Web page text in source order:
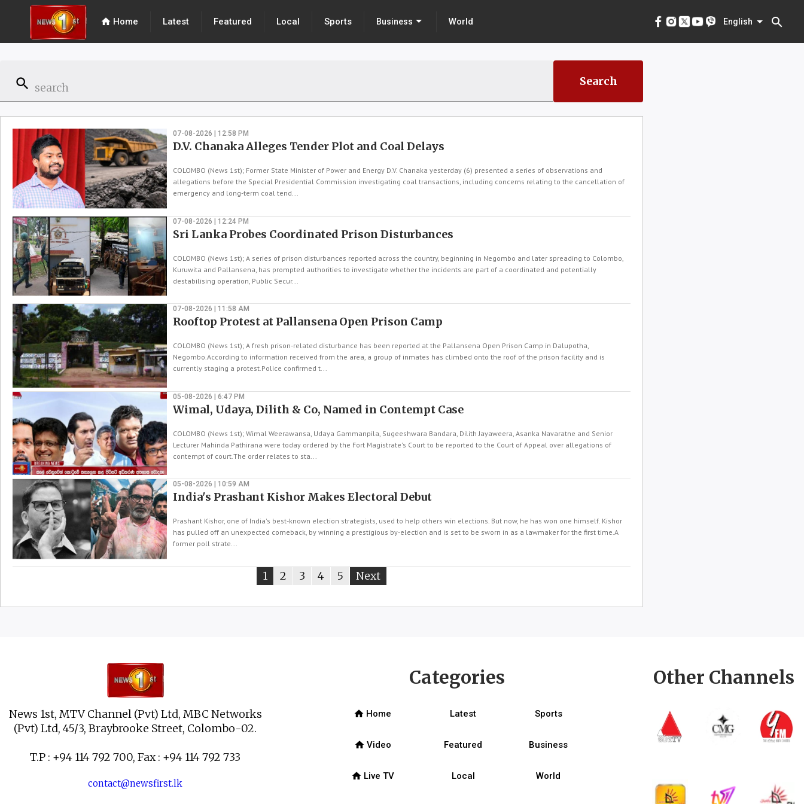
home Home Latest Featured Local Sports Business World English search
English menu
search Search
07-08-2026 | 12:58 PM
D.V. Chanaka Alleges Tender Plot and Coal Delays
COLOMBO (News 1st); Former State Minister of Power and Energy D.V. Chanaka yesterday (6) presented a series of observations and
allegations before the Special Presidential Commission investigating coal transactions, including concerns relating to the cancellation of
emergency and long-term coal tend...
07-08-2026 | 12:24 PM
Sri Lanka Probes Coordinated Prison Disturbances
COLOMBO (News 1st); A series of prison disturbances reported across the country, beginning in Negombo and later spreading to Colombo,
Kuruwita and Pallansena, has prompted authorities to investigate whether the incidents are part of a coordinated and potentially
destabilising operation, Public Secur...
07-08-2026 | 11:58 AM
Rooftop Protest at Pallansena Open Prison Camp
COLOMBO (News 1st); A fresh prison-related disturbance has been reported at the Pallansena Open Prison Camp in Dalupotha,
Negombo.According to information received from the area, a group of inmates has climbed onto the roof of the prison facility and is
currently staging a protest.Police confirmed t...
05-08-2026 | 6:47 PM
Wimal, Udaya, Dilith & Co, Named in Contempt Case
COLOMBO (News 1st); Wimal Weerawansa, Udaya Gammanpila, Sugeeshwara Bandara, Dilith Jayaweera, Asanka Navaratne and Senior
Lecturer Mahinda Pathirana were today ordered by the Fort Magistrate's Court to be reported to the Court of Appeal over allegations of
contempt of court.The order relates to sta...
05-08-2026 | 10:59 AM
India's Prashant Kishor Makes Electoral Debut
Prashant Kishor, one of India's best-known election strategists, used to help others win elections. But now, he has won one himself. Kishor
has pulled off an unexpected comeback, by winning a prestigious by-election and is set to be sworn in as a lawmaker for the first time.A
former poll strate...
You're
on
page
1 page
2 page
3 page
4 page
5 Nextpage
News 1st, MTV Channel (Pvt) Ltd, MBC Networks
(Pvt) Ltd, 45/3, Braybrooke Street, Colombo-02.
T.P : +94 114 792 700, Fax : +94 114 792 733
contact@newsfirst.lk
Categories
home Home Latest Sports
home Video Featured Business
home Live TV Local World
Other Channels